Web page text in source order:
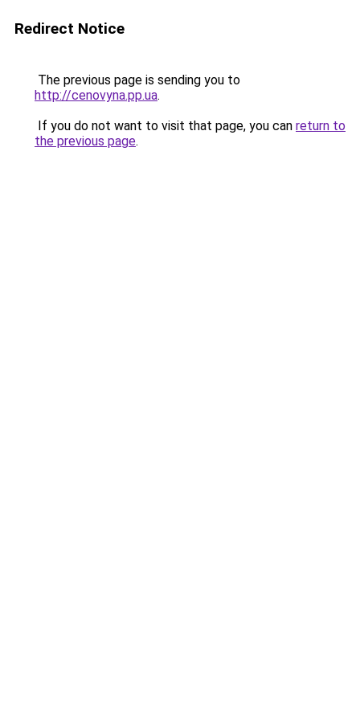
Redirect Notice
The previous page is sending you to
http://cenovyna.pp.ua.
If you do not want to visit that page, you can return to
the previous page.